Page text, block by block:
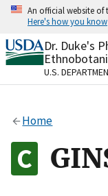
Skip
content
An official website of
Here's how you know
Official
A.govwebsite
organization
Alock
to the .gov
on official,
Dr. Duke's
U.S.
Home